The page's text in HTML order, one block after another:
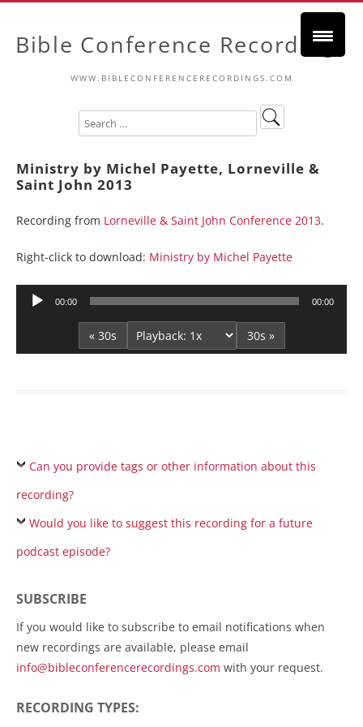
Bible Conference Recordings
WWW.BIBLECONFERENCERECORDINGS.COM
Ministry by Michel Payette, Lorneville &
Saint John 2013
Recording from Lorneville & Saint John Conference 2013.
Right-click to download: Ministry by Michel Payette
Audio
00:00 00:00
« 30s 30s »
Can you provide tags or other information about this
recording?
Would you like to suggest this recording for a future
podcast episode?
SUBSCRIBE
If you would like to subscribe to email notifications when
new recordings are available, please email
info@bibleconferencerecordings.com with your request.
RECORDING TYPES: